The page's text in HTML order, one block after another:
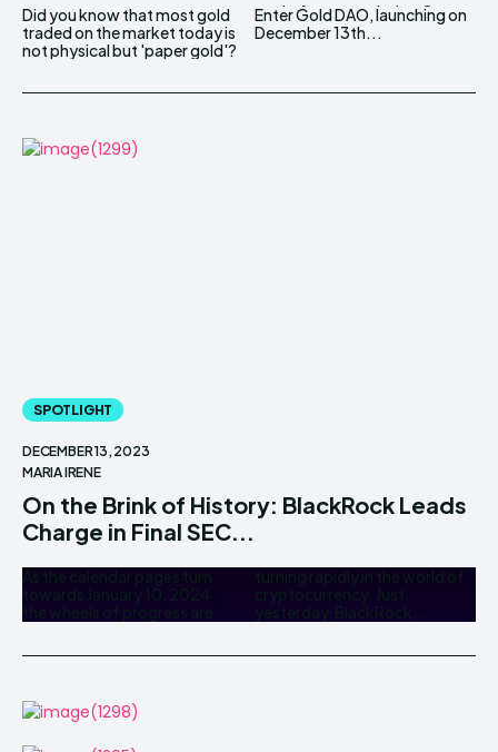
Did you know that most gold
traded on the market today is
not physical but 'paper gold'?
Enter Gold DAO, launching on
December 13th...
SPOTLIGHT
DECEMBER 13, 2023
MARIA IRENE
On the Brink of History: BlackRock Leads
Charge in Final SEC...
As the calendar pages turn
towards January 10, 2024,
the wheels of progress are
turning rapidly in the world of
cryptocurrency. Just
yesterday, BlackRock,...